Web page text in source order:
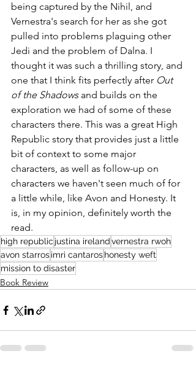
being captured by the Nihil, and
Vernestra's search for her as she got
pulled into problems plaguing other
Jedi and the problem of Dalna. I
thought it was such a thrilling story, and
one that I think fits perfectly after Out
of the Shadows and builds on the
exploration we had of some of these
characters there. This was a great High
Republic story that provides just a little
bit of context to some major
characters, as well as follow-up on
characters we haven't seen much of for
a little while, like Avon and Honesty. It
is, in my opinion, definitely worth the
read.
high republic justina irelandvernestra rwoh
avon starrosimri cantaroshonesty weft
mission to disaster
Book Review